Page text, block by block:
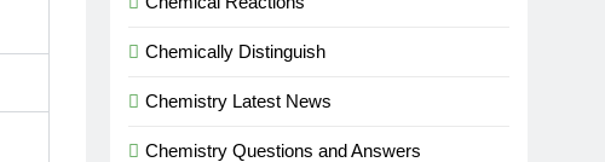
Chemically Distinguish
Chemistry Latest News
Chemistry Questions and Answers